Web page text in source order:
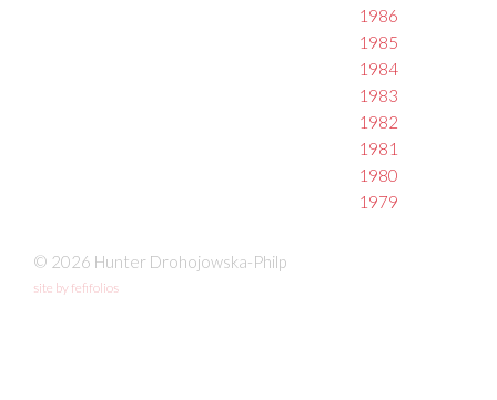
1986
1985
1984
1983
1982
1981
1980
1979
© 2026 Hunter Drohojowska-Philp
site by fefifolios